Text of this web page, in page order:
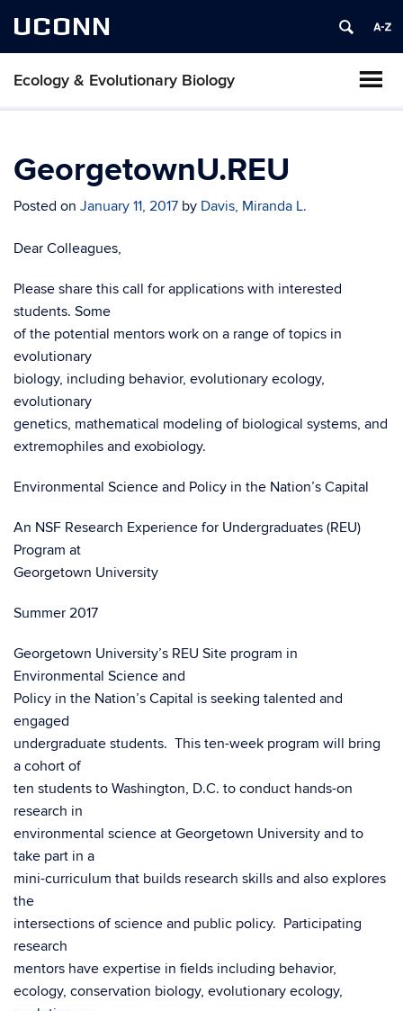
UCONN
Ecology & Evolutionary Biology
GeorgetownU.REU
Posted on January 11, 2017 by Davis, Miranda L.
Dear Colleagues,
Please share this call for applications with interested
students. Some
of the potential mentors work on a range of topics in
evolutionary
biology, including behavior, evolutionary ecology,
evolutionary
genetics, mathematical modeling of biological systems, and
extremophiles and exobiology.
Environmental Science and Policy in the Nation’s Capital
An NSF Research Experience for Undergraduates (REU)
Program at
Georgetown University
Summer 2017
Georgetown University’s REU Site program in
Environmental Science and
Policy in the Nation’s Capital is seeking talented and
engaged
undergraduate students. This ten-week program will bring
a cohort of
ten students to Washington, D.C. to conduct hands-on
research in
environmental science at Georgetown University and to
take part in a
mini-curriculum that builds research skills and also explores
the
intersections of science and public policy. Participating
research
mentors have expertise in fields including behavior,
ecology, conservation biology, evolutionary ecology,